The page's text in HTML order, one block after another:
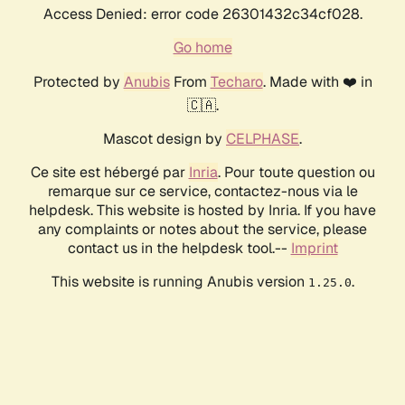
Access Denied: error code 26301432c34cf028.
Go home
Protected by AnubisFrom Techaro. Made with ❤️ in
🇨🇦.
Mascot design by CELPHASE.
Ce site est hébergé par Inria. Pour toute question ou
remarque sur ce service, contactez-nous via le
helpdesk. This website is hosted by Inria. If you have
any complaints or notes about the service, please
contact us in the helpdesk tool.-- Imprint
This website is running Anubis version 1.25.0.